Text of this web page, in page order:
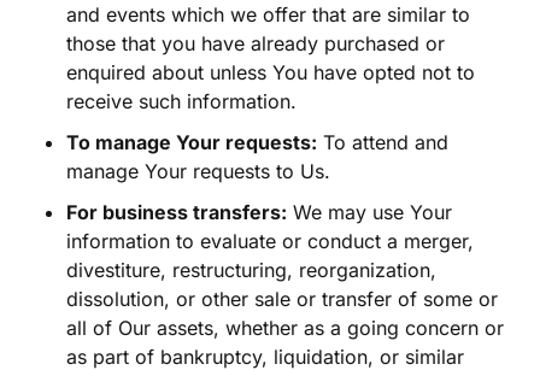
and events which we offer that are similar to
those that you have already purchased or
enquired about unless You have opted not to
receive such information.
To manage Your requests: To attend and
manage Your requests to Us.
For business transfers: We may use Your
information to evaluate or conduct a merger,
divestiture, restructuring, reorganization,
dissolution, or other sale or transfer of some or
all of Our assets, whether as a going concern or
as part of bankruptcy, liquidation, or similar